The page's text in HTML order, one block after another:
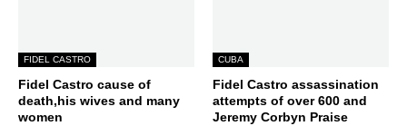
FIDEL CASTRO
Fidel Castro cause of
death,his wives and many
women
CUBA
Fidel Castro assassination
attempts of over 600 and
Jeremy Corbyn Praise